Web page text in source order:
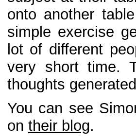
onto another
simple exercise
lot of different
very short time.
thoughts
You can see
on their blog.